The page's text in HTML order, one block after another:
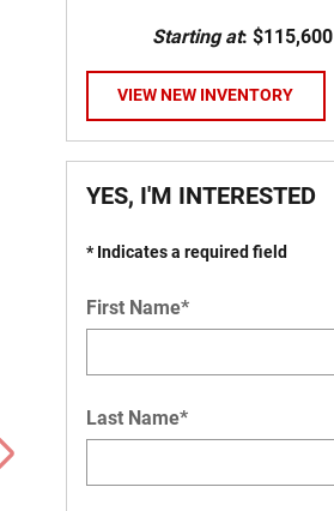
Starting at:$115,600
VIEW NEW INVENTORY
YES, I'M INTERESTED
* Indicates a required field
First Name*
Last Name*